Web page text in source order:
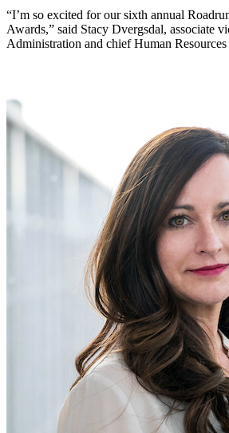
“I’m so excited for our sixth annual
Awards,” said Stacy Dvergsdal, associate
Administration and chief Human